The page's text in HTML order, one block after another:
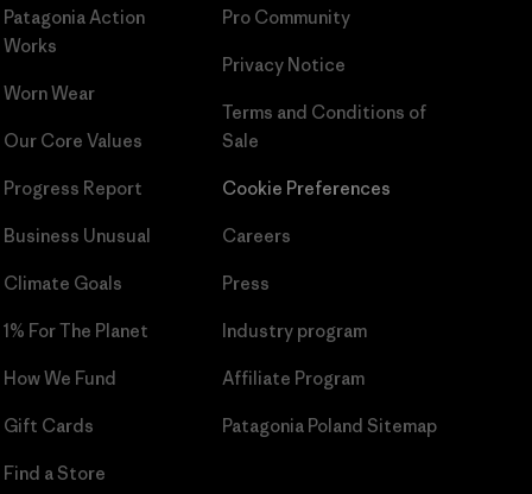
Patagonia Action
Works
Worn Wear
Our Core Values
Progress Report
Business Unusual
Climate Goals
1% For The Planet
How We Fund
Gift Cards
Find a Store
Pro Community
Privacy Notice
Terms and Conditions of
Sale
Cookie Preferences
Careers
Press
Industry program
Affiliate Program
Patagonia Poland Sitemap